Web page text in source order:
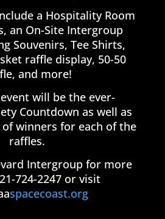
a Hospitality Room
an On-Site Intergroup
Souvenirs, Tee Shirts,
raffle display, 50-50
and more!
will be the ever-
Countdown as well as
winners for each of the
raffles.
Intergroup for more
724-2247 or visit
spacecoast.org